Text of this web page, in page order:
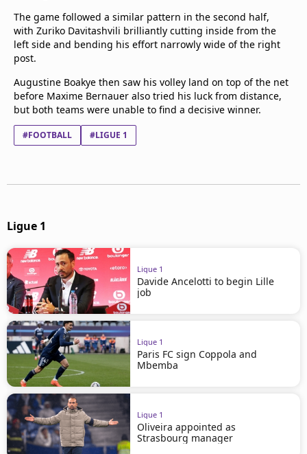
The game followed a similar pattern in the second half,
with Zuriko Davitashvili brilliantly cutting inside from the
left side and bending his effort narrowly wide of the right
post.
Augustine Boakye then saw his volley land on top of the net
before Maxime Bernauer also tried his luck from distance,
but both teams were unable to find a decisive winner.
#FOOTBALL #LIGUE 1
Ligue 1
Ligue 1
Davide Ancelotti to begin Lille
job
Ligue 1
Paris FC sign Coppola and
Mbemba
Ligue 1
Oliveira appointed as
Strasbourg manager